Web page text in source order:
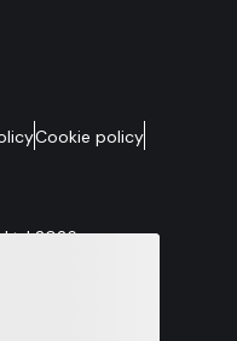
Cookie policy
Ltd 2026